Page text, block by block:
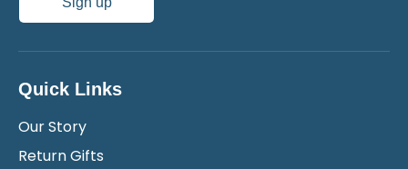
Quick Links
Our Story
Return Gifts